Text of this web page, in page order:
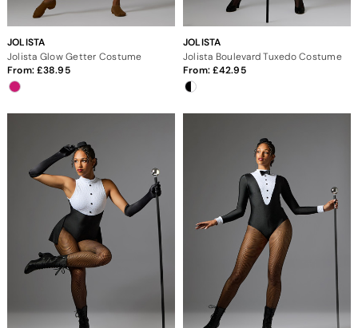
JOLISTA
Jolista Glow Getter Costume
From: 38.95
JOLISTA
Jolista Boulevard Tuxedo Costume
From: 42.95